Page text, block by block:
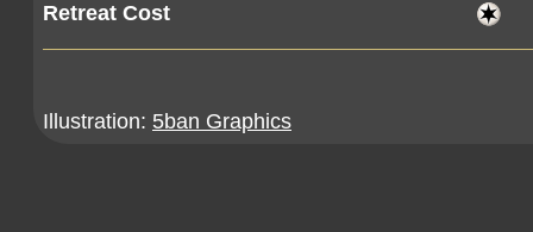
Retreat Cost
Illustration: 5ban Graphics